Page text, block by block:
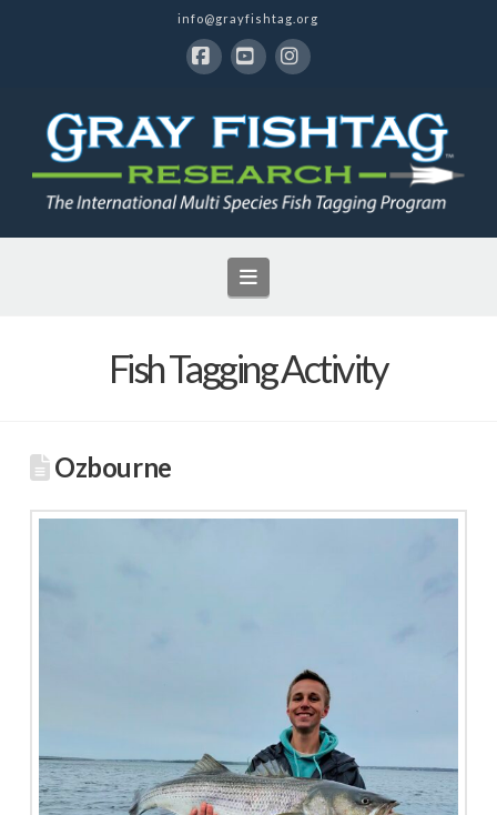
info@grayfishtag.org
Navigation
Fish Tagging Activity
Ozbourne